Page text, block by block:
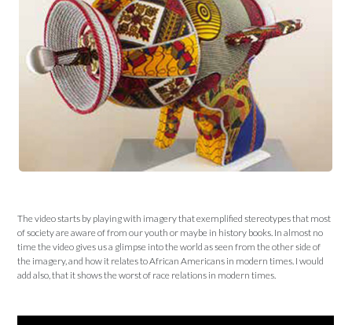
The video starts by playing with imagery that exemplified stereotypes that most
of society are aware of from our youth or maybe in history books. In almost no
time the video gives us a glimpse into the world as seen from the other side of
the imagery, and how it relates to African Americans in modern times. I would
add also, that it shows the worst of race relations in modern times.